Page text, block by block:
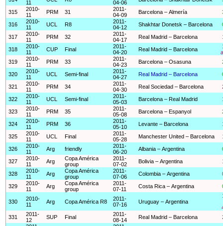
11
04-06
315
2010-
11
PRM 31
2011-
04-09
Barcelona – Almería
316
2010-
11
UCL R8
2011-
04-12
Shakhtar Donetsk – Barcelona
317
2010-
11
PRM 32
2011-
04-17
Real Madrid – Barcelona
318
2010-
11
CUP Final
2011-
04-20
Real Madrid – Barcelona
319
2010-
11
PRM 33
2011-
04-23
Barcelona – Osasuna
320
2010-
11
UCL Semi-final
2011-
04-27
Real Madrid – Barcelona
321
2010-
11
PRM 34
2011-
04-30
Real Sociedad – Barcelona
322
2010-
11
UCL Semi-final
2011-
05-03
Barcelona – Real Madrid
323
2010-
11
PRM 35
2011-
05-08
Barcelona – Espanyol
324
2010-
11
PRM 36
2011-
05-10
Levante – Barcelona
325
2010-
11
UCL Final
2011-
05-28
Manchester United – Barcelona
326
2010-
11
Arg friendly
2011-
06-20
Albania – Argentina
327
2010-
11
Arg
Copa América
group
2011-
07-02
Bolivia – Argentina
328
2010-
11
Arg
Copa América
group
2011-
07-06
Colombia – Argentina
329
2010-
11
Arg
Copa América
group
2011-
07-11
Costa Rica – Argentina
330
2010-
11
Arg Copa América R8
2011-
07-16
Uruguay – Argentina
331
2011-
12
SUP Final
2011-
08-14
Real Madrid – Barcelona